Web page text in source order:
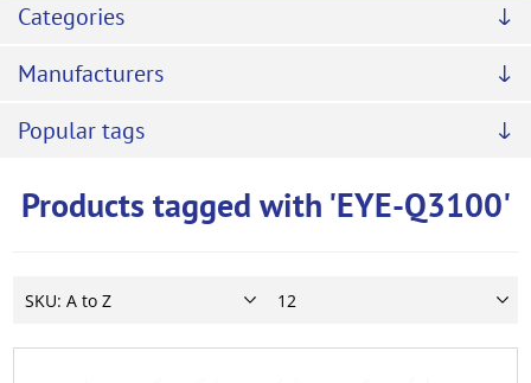
Categories
Manufacturers
Popular tags
Products tagged with 'EYE-Q3100'